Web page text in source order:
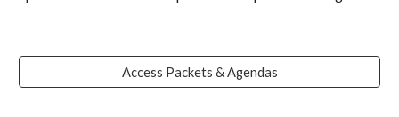
Access Packets & Agendas